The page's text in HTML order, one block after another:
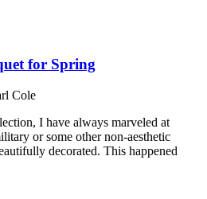
for Spring
Cole
I have always marveled at
or some other non-aesthetic
decorated. This happened